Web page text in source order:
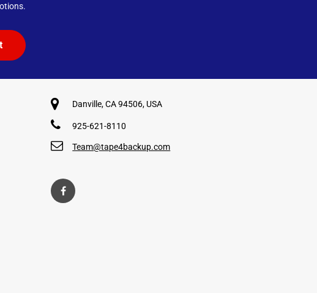
Danville, CA 94506, USA
925-621-8110
Team@tape4backup.com